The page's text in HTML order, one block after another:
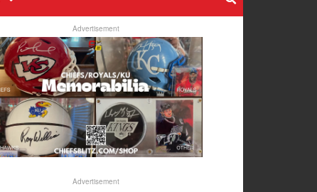
Advertisement
Advertisement